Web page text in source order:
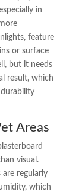
in
feature
or surface
but it needs
result, which
durability
Areas
visual.
regularly
which